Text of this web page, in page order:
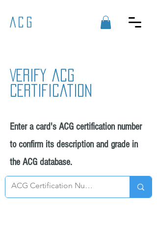
ACG
Verify acg
certification
Enter a card's ACG certification number
to confirm its description and grade in
the ACG database.